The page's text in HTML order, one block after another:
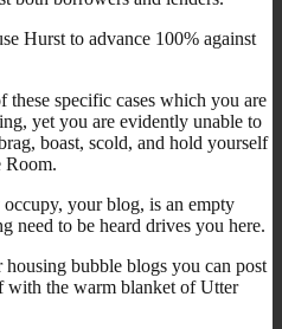
Hurst to advance 100% against
specific cases which you are
yet you are evidently unable to
boast, scold, and hold yourself
Room.
your blog, is an empty
need to be heard drives you here.
bubble blogs you can post
with the warm blanket of Utter